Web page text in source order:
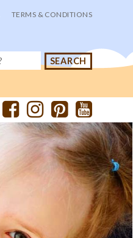
TERMS & CONDITIONS